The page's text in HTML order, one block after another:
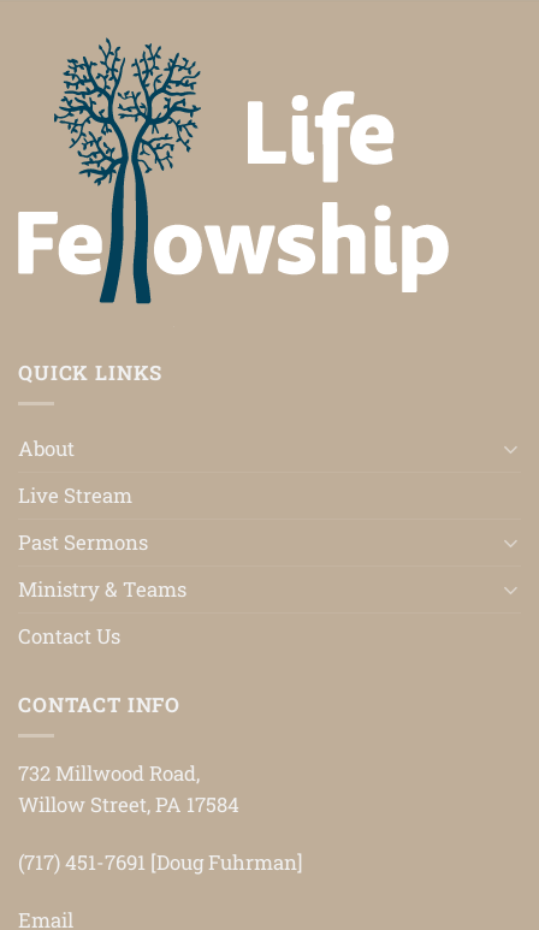
QUICK LINKS
About
Live Stream
Past Sermons
Ministry & Teams
Contact Us
CONTACT INFO
732 Millwood Road,
Willow Street, PA 17584
(717) 451-7691 [Doug Fuhrman]
Email